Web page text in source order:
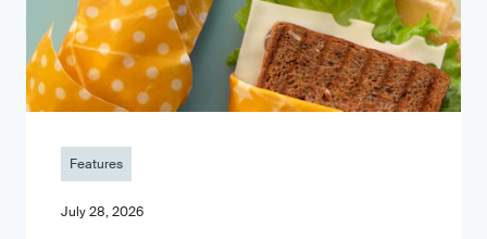
Features
July 28, 2026